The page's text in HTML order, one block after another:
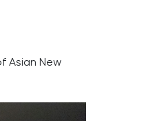
Asian New